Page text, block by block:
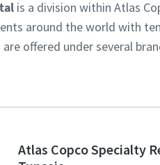
is a division within Atlas
around the world with
offered under several
Atlas Copco Specialty